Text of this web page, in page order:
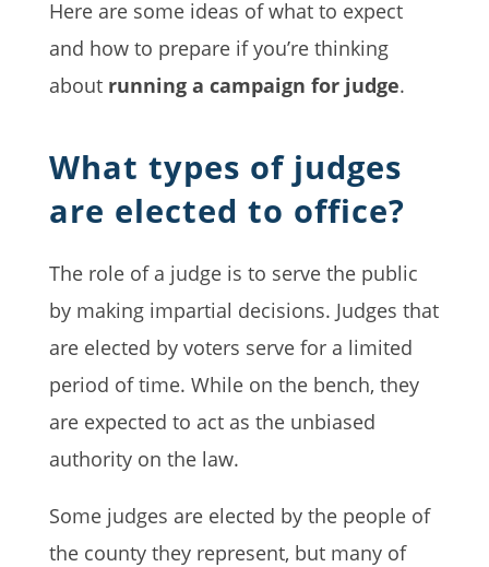
Here are some ideas of what to expect
and how to prepare if you’re thinking
about running a campaign for judge.
What types of judges
are elected to office?
The role of a judge is to serve the public
by making impartial decisions. Judges that
are elected by voters serve for a limited
period of time. While on the bench, they
are expected to act as the unbiased
authority on the law.
Some judges are elected by the people of
the county they represent, but many of